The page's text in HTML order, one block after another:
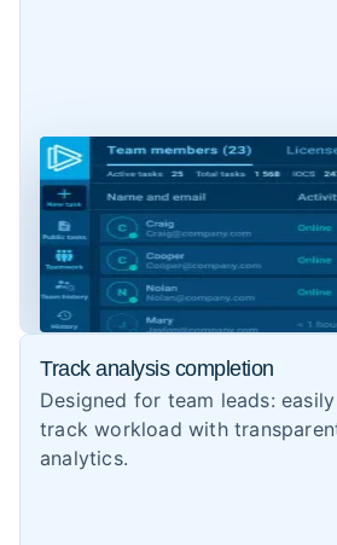
Track analysis completion
Designed for team leads:
track workload with
analytics.